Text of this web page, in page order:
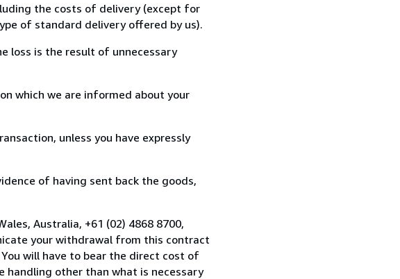
the costs of delivery (except for
of standard delivery offered by us).
loss is the result of unnecessary
which we are informed about your
unless you have expressly
of having sent back the goods,
Australia, +61 (02) 4868 8700,
your withdrawal from this contract
will have to bear the direct cost of
handling other than what is necessary